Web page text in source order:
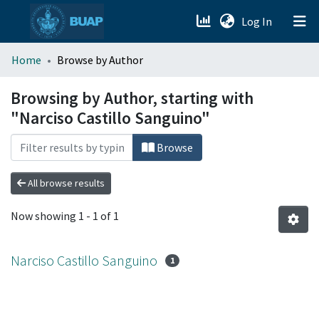
Log In (current)
menu.section.about_menu
All of DSpace
Home Browse by Author
Browsing by Author, starting with
"Narciso Castillo Sanguino"
Browse
All browse results
Now showing 1 - 1 of 1
Narciso Castillo Sanguino 1